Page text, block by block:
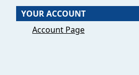
YOUR ACCOUNT
Account Page